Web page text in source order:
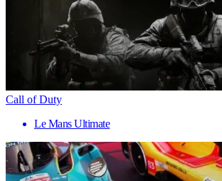
Call of Duty
Le Mans Ultimate